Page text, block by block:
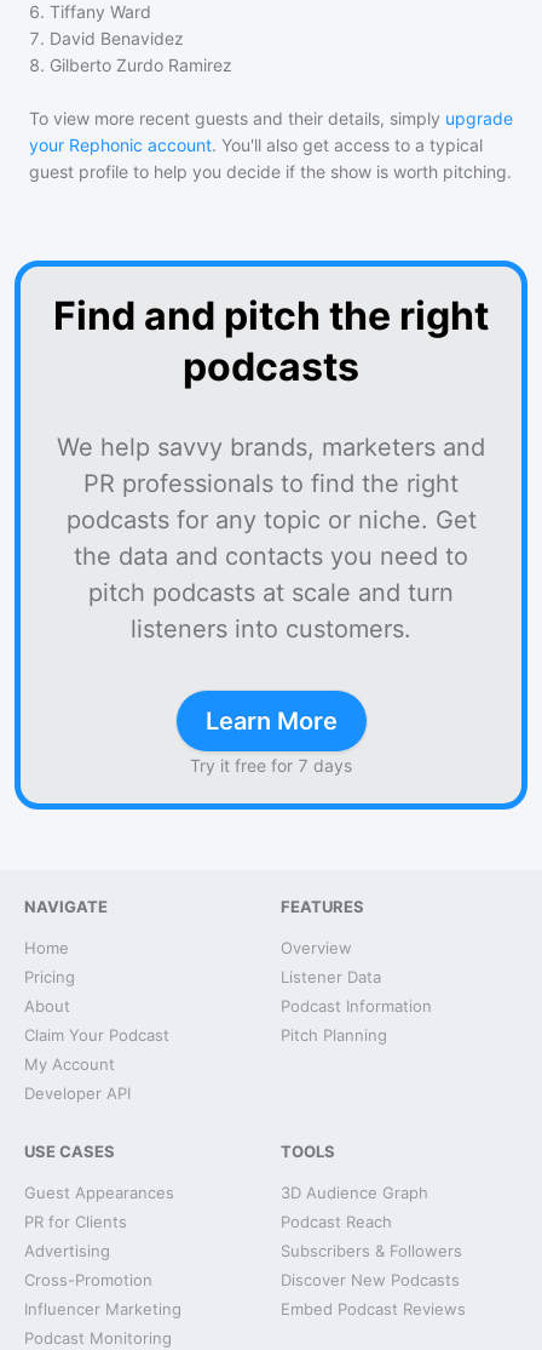
6. Tiffany Ward
7. David Benavidez
8. Gilberto Zurdo Ramirez
To view more recent guests and their details, simply upgrade
your Rephonic account. You'll also get access to a typical
guest profile to help you decide if the show is worth pitching.
Find and pitch the right
podcasts
We help savvy brands, marketers and
PR professionals to find the right
podcasts for any topic or niche. Get
the data and contacts you need to
pitch podcasts at scale and turn
listeners into customers.
Learn More
Try it free for 7 days
NAVIGATE
Home
Pricing
About
Claim Your Podcast
My Account
Developer API
FEATURES
Overview
Listener Data
Podcast Information
Pitch Planning
USE CASES
Guest Appearances
PR for Clients
Advertising
Cross-Promotion
Influencer Marketing
Podcast Monitoring
TOOLS
3D Audience Graph
Podcast Reach
Subscribers & Followers
Discover New Podcasts
Embed Podcast Reviews